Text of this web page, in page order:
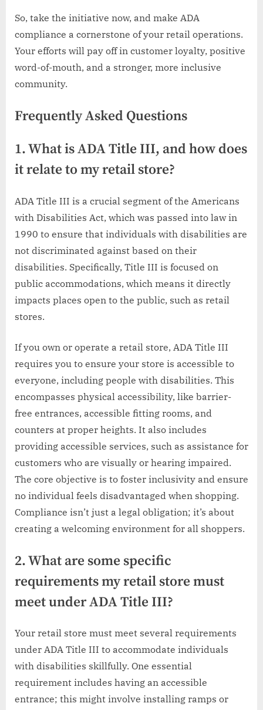
So, take the initiative now, and make ADA
compliance a cornerstone of your retail operations.
Your efforts will pay off in customer loyalty, positive
word-of-mouth, and a stronger, more inclusive
community.
Frequently Asked Questions
1. What is ADA Title III, and how does
it relate to my retail store?
ADA Title III is a crucial segment of the Americans
with Disabilities Act, which was passed into law in
1990 to ensure that individuals with disabilities are
not discriminated against based on their
disabilities. Specifically, Title III is focused on
public accommodations, which means it directly
impacts places open to the public, such as retail
stores.
If you own or operate a retail store, ADA Title III
requires you to ensure your store is accessible to
everyone, including people with disabilities. This
encompasses physical accessibility, like barrier-
free entrances, accessible fitting rooms, and
counters at proper heights. It also includes
providing accessible services, such as assistance for
customers who are visually or hearing impaired.
The core objective is to foster inclusivity and ensure
no individual feels disadvantaged when shopping.
Compliance isn’t just a legal obligation; it’s about
creating a welcoming environment for all shoppers.
2. What are some specific
requirements my retail store must
meet under ADA Title III?
Your retail store must meet several requirements
under ADA Title III to accommodate individuals
with disabilities skillfully. One essential
requirement includes having an accessible
entrance; this might involve installing ramps or